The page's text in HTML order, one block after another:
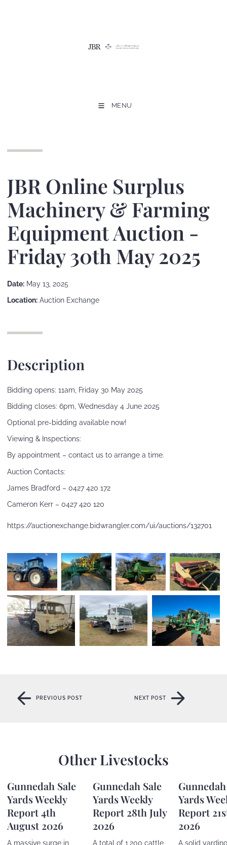
MENU
JBR Online Surplus
Machinery & Farming
Equipment Auction -
Friday 30th May 2025
Date: May 13, 2025
Location: Auction Exchange
Description
Bidding opens: 11am, Friday 30 May 2025
Bidding closes: 6pm, Wednesday 4 June 2025
Optional pre-bidding available now!
Viewing & Inspections:
By appointment – contact us to arrange a time.
Auction Contacts:
James Bradford – 0427 420 172
Cameron Kerr – 0427 420 120
https://auctionexchange.bidwrangler.com/ui/auctions/132701
PREVIOUS POST
PREVIOUS POST
NEXT POST
Other Livestocks
Gunnedah Sale
Yards Weekly
Report 4th
August 2026
A massive surge in
Gunnedah Sale
Yards Weekly
Report 28th July
2026
A total of 1,200 cattle
Yards
Report
2026
A solid